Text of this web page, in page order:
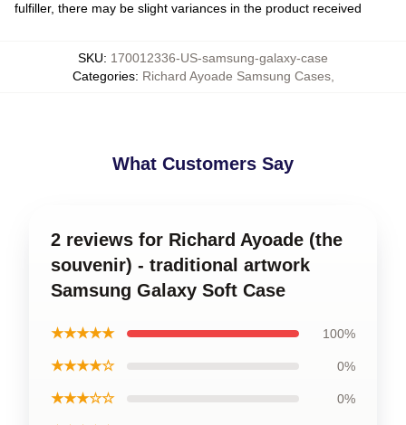
fulfiller, there may be slight variances in the product received
SKU: 170012336-US-samsung-galaxy-case
Categories: Richard Ayoade Samsung Cases,
What Customers Say
2 reviews for Richard Ayoade (the
souvenir) - traditional artwork
Samsung Galaxy Soft Case
★★★★★ 100%
★★★★☆ 0%
★★★☆☆ 0%